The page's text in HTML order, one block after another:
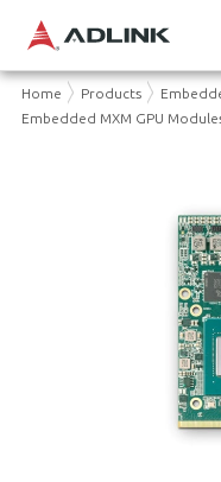
Home Products
Embedded MXM GPU